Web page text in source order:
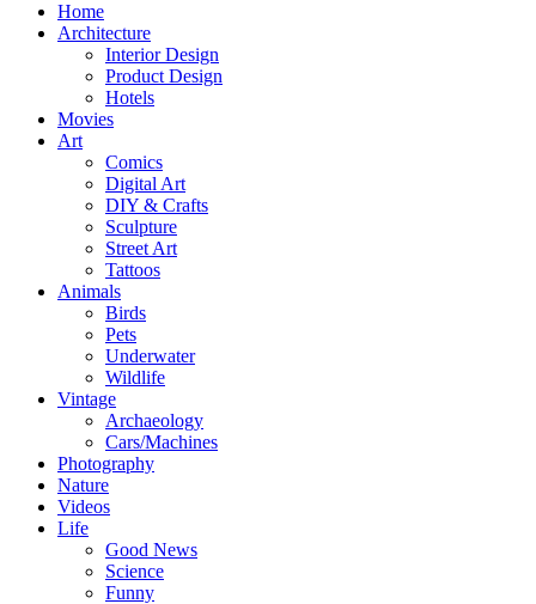
Home
Architecture
Interior Design
Product Design
Hotels
Movies
Art
Comics
Digital Art
DIY & Crafts
Sculpture
Street Art
Tattoos
Animals
Birds
Pets
Underwater
Wildlife
Vintage
Archaeology
Cars/Machines
Photography
Nature
Videos
Life
Good News
Science
Funny